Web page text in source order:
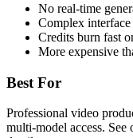
No real-time
Complex
Credits burn fast
More expensive
Best For
Professional video
multi-model access. See